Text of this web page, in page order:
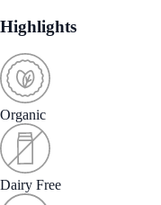
Highlights
Organic
Dairy Free